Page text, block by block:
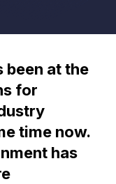
been at the
for
time now.
has